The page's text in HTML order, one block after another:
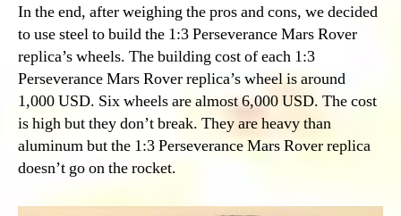
In the end, after weighing the pros and cons, we decided
to use steel to build the 1:3 Perseverance Mars Rover
replica’s wheels. The building cost of each 1:3
Perseverance Mars Rover replica’s wheel is around
1,000 USD. Six wheels are almost 6,000 USD. The cost
is high but they don’t break. They are heavy than
aluminum but the 1:3 Perseverance Mars Rover replica
doesn’t go on the rocket.